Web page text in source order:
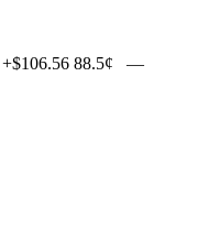
+$106.56 88.5¢ —